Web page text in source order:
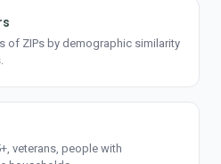
of ZIPs by demographic similarity
veterans, people with